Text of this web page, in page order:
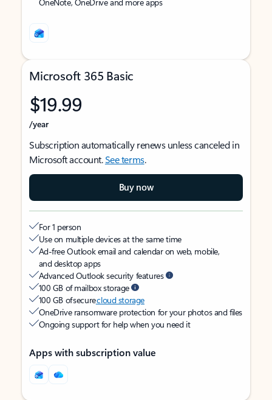
Microsoft 365 Basic
$19.99
/year
Subscription automatically renews unless canceled in
Microsoft account.See terms.
Buy now
For 1 person
Use on multiple devices at the same time
Ad-free Outlook email and calendar on web, mobile,
and desktop apps
Advanced Outlook security features
100 GB of mailbox storage
100 GB of securecloud storage
OneDrive ransomware protection for your photos and files
Ongoing support for help when you need it
Apps with subscription value